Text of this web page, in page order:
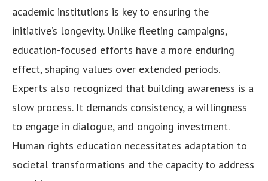
academic institutions is key to ensuring the
initiative’s longevity. Unlike fleeting campaigns,
education-focused efforts have a more enduring
effect, shaping values over extended periods.
Experts also recognized that building awareness is a
slow process. It demands consistency, a willingness
to engage in dialogue, and ongoing investment.
Human rights education necessitates adaptation to
societal transformations and the capacity to address